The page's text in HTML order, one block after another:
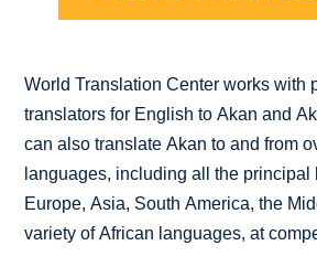
World Translation Center works with
translators for English to Akan and
can also translate Akan to and from
languages, including all the principal
Europe, Asia, South America, the
variety of African languages, at